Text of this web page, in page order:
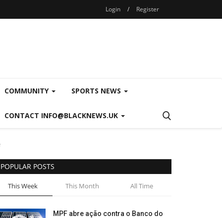
Login / Register
COMMUNITY SPORTS NEWS
CONTACT INFO@BLACKNEWS.UK
POPULAR POSTS
This Week This Month All Time
MPF abre ação contra o Banco do